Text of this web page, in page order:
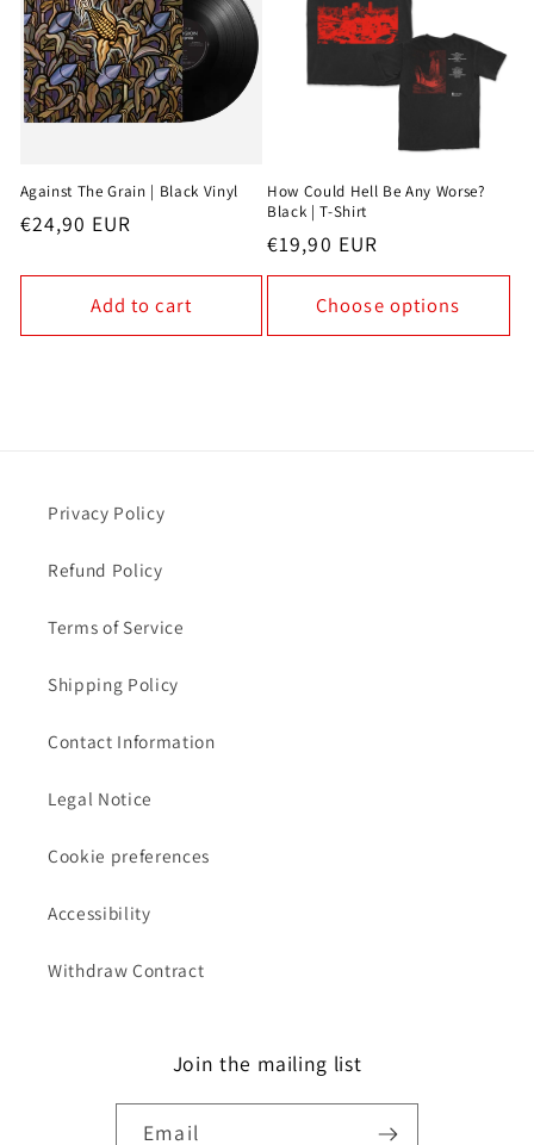
Against The Grain | Black Vinyl
Regular
€24,90 EUR
Add to cart
How Could Hell Be Any Worse?
Black | T-Shirt
Regular
price
€19,90 EUR
Choose options
Privacy Policy
Refund Policy
Terms of Service
Shipping Policy
Contact Information
Legal Notice
Cookie preferences
Accessibility
Withdraw Contract
Join the mailing list
Email